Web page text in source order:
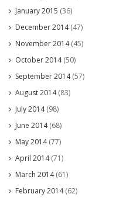
January 2015 (36)
December 2014(47)
November 2014(45)
October 2014(50)
September 2014(57)
August 2014(83)
July 2014(98)
June 2014(68)
May 2014(77)
April 2014(71)
March 2014(61)
February 2014(62)